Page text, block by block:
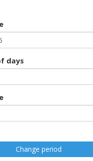
days
Change period